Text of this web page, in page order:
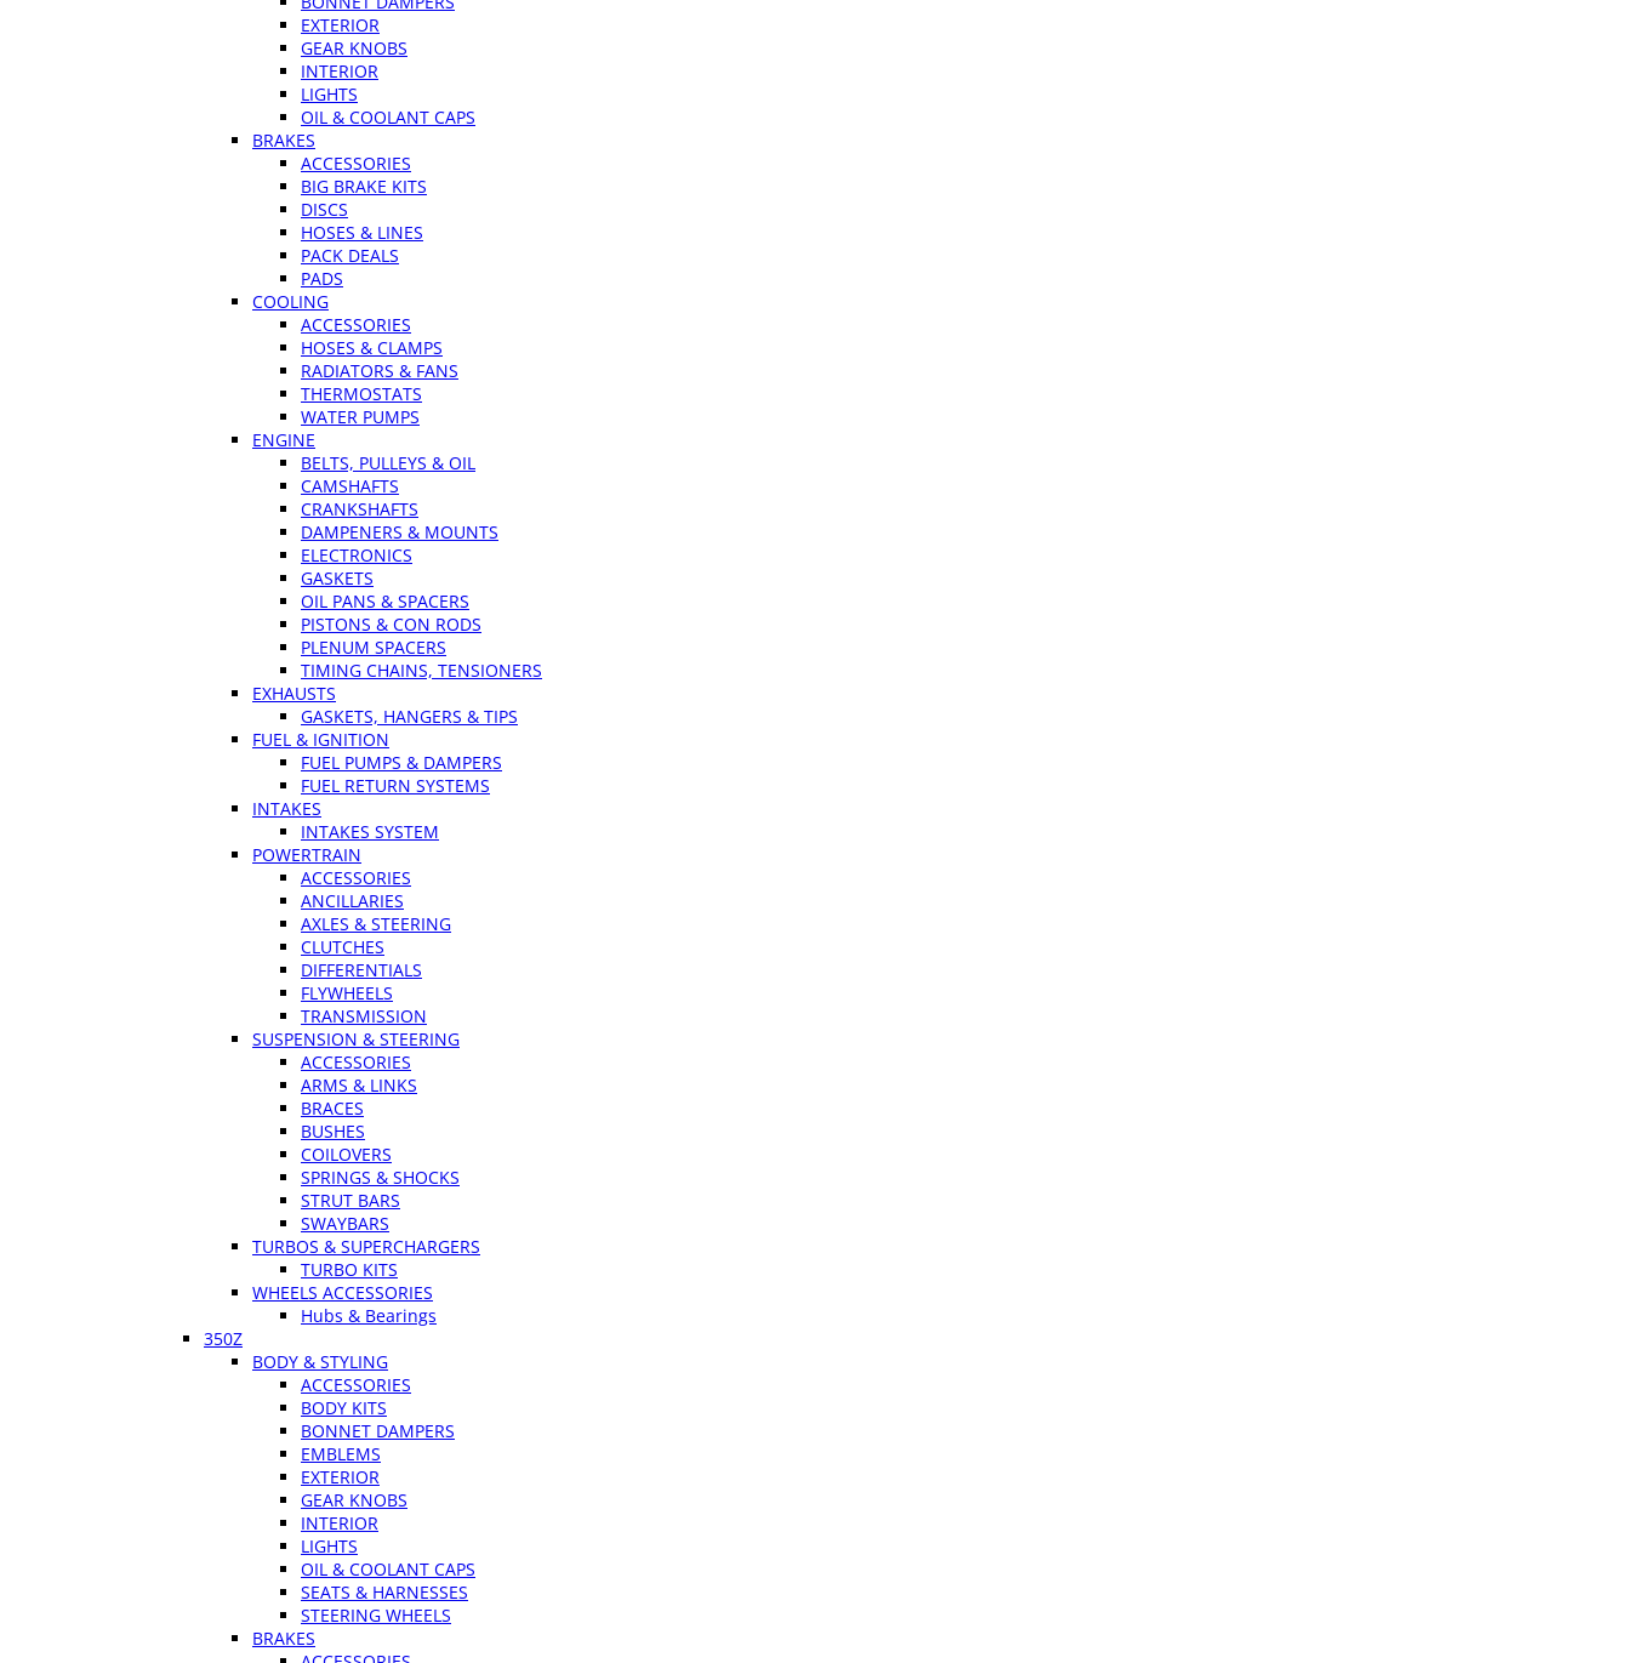
EXTERIOR
GEAR KNOBS
INTERIOR
LIGHTS
OIL & COOLANT CAPS
BRAKES
ACCESSORIES
BIG BRAKE KITS
DISCS
HOSES & LINES
PACK DEALS
PADS
COOLING
ACCESSORIES
HOSES & CLAMPS
RADIATORS & FANS
THERMOSTATS
WATER PUMPS
ENGINE
BELTS, PULLEYS & OIL
CAMSHAFTS
CRANKSHAFTS
DAMPENERS & MOUNTS
ELECTRONICS
GASKETS
OIL PANS & SPACERS
PISTONS & CON RODS
PLENUM SPACERS
TIMING CHAINS, TENSIONERS
EXHAUSTS
GASKETS, HANGERS & TIPS
FUEL & IGNITION
FUEL PUMPS & DAMPERS
FUEL RETURN SYSTEMS
INTAKES
INTAKES SYSTEM
POWERTRAIN
ACCESSORIES
ANCILLARIES
AXLES & STEERING
CLUTCHES
DIFFERENTIALS
FLYWHEELS
TRANSMISSION
SUSPENSION & STEERING
ACCESSORIES
ARMS & LINKS
BRACES
BUSHES
COILOVERS
SPRINGS & SHOCKS
STRUT BARS
SWAYBARS
TURBOS & SUPERCHARGERS
TURBO KITS
WHEELS ACCESSORIES
Hubs & Bearings
350Z
BODY & STYLING
ACCESSORIES
BODY KITS
BONNET DAMPERS
EMBLEMS
EXTERIOR
GEAR KNOBS
INTERIOR
LIGHTS
OIL & COOLANT CAPS
SEATS & HARNESSES
STEERING WHEELS
BRAKES